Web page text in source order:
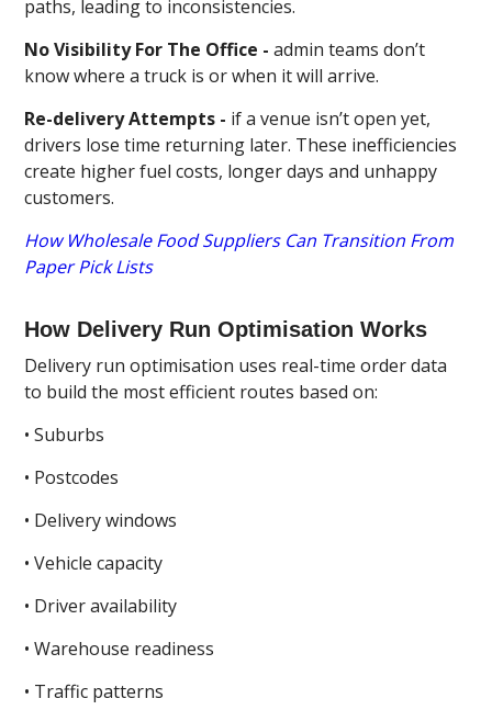
paths, leading to inconsistencies.
No Visibility For The Office -admin teams don’t
know where a truck is or when it will arrive.
Re-delivery Attempts - if a venue isn’t open yet,
drivers lose time returning later. These inefficiencies
create higher fuel costs, longer days and unhappy
customers.
How Wholesale Food Suppliers Can Transition From
Paper Pick Lists
How Delivery Run Optimisation Works
Delivery run optimisation uses real-time order data
to build the most efficient routes based on:
• Suburbs
• Postcodes
• Delivery windows
• Vehicle capacity
• Driver availability
• Warehouse readiness
• Traffic patterns